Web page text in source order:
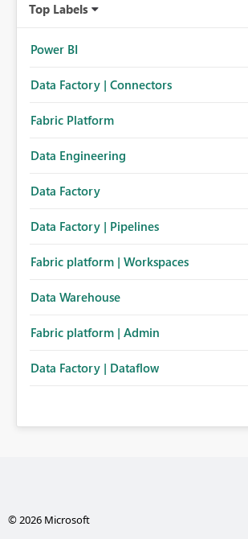
Top Labels
Power BI
Data Factory | Connectors
Fabric Platform
Data Engineering
Data Factory
Data Factory | Pipelines
Fabric platform | Workspaces
Data Warehouse
Fabric platform | Admin
Data Factory | Dataflow
© 2026 Microsoft